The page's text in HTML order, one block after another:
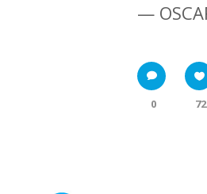
—
0 72